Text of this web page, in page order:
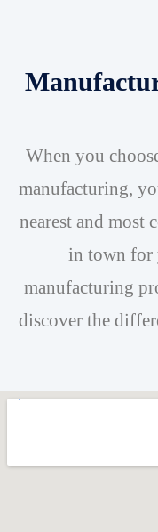
When you
manufacturing,
nearest and most
in town for
manufacturing
discover the